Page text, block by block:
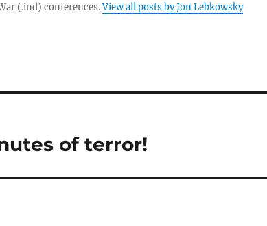
(.ind) conferences.View all posts by Jon Lebkowsky
of terror!